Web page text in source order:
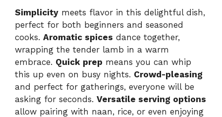
Simplicity meets flavor in this delightful dish,
perfect for both beginners and seasoned
cooks. Aromatic spices dance together,
wrapping the tender lamb in a warm
embrace. Quick prep means you can whip
this up even on busy nights. Crowd-pleasing
and perfect for gatherings, everyone will be
asking for seconds. Versatile serving options
allow pairing with naan, rice, or even enjoying